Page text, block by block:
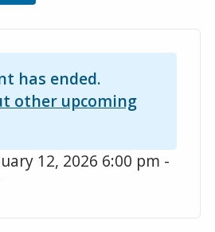
has ended.
other upcoming
12, 2026 6:00 pm -